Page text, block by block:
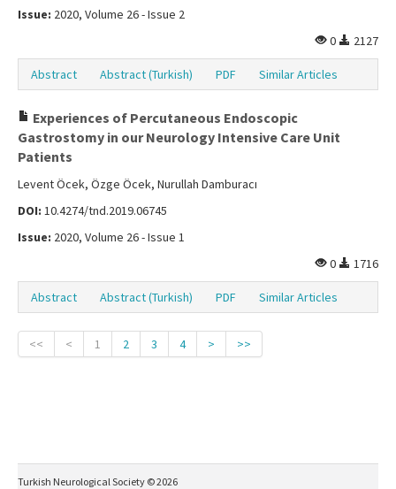
Issue: 2020, Volume 26 - Issue 2
0
2127
Abstract Abstract (Turkish) PDF Similar Articles
Experiences of Percutaneous Endoscopic
Gastrostomy in our Neurology Intensive Care Unit
Patients
Levent Öcek, Özge Öcek, Nurullah Damburacı
DOI: 10.4274/tnd.2019.06745
Issue: 2020, Volume 26 - Issue 1
0
1716
Abstract Abstract (Turkish) PDF Similar Articles
<< < 1 2 3 4 > >>
Turkish Neurological Society © 2026